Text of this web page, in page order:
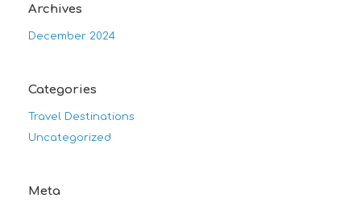
Archives
December 2024
Categories
Travel Destinations
Uncategorized
Meta